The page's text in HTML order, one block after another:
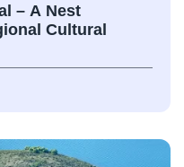
– А Nest
Cultural